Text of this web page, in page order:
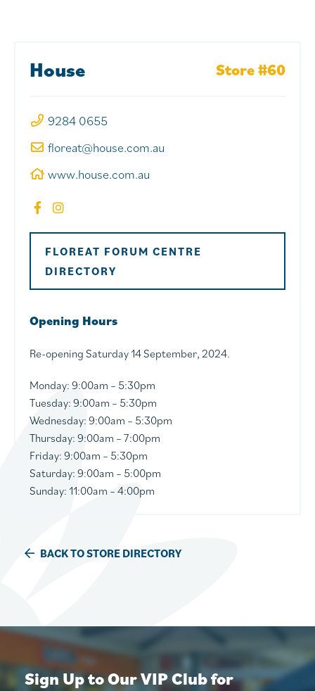
House Store #60
9284 0655
floreat@house.com.au
www.house.com.au
FLOREAT FORUM CENTRE
DIRECTORY
Opening Hours
Re-opening Saturday 14 September, 2024.
Monday: 9:00am – 5:30pm
Tuesday: 9:00am – 5:30pm
Wednesday: 9:00am – 5:30pm
Thursday: 9:00am – 7:00pm
Friday: 9:00am – 5:30pm
Saturday: 9:00am – 5:00pm
Sunday: 11:00am – 4:00pm
BACK TO STORE DIRECTORY
Sign Up to Our VIP Club for